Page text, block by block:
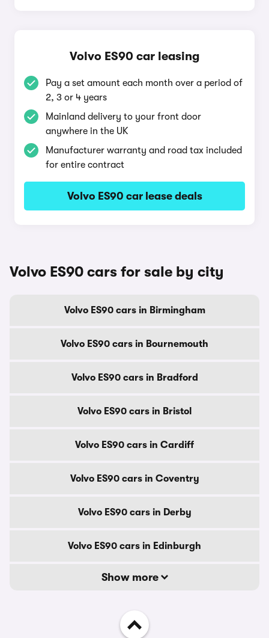
Volvo ES90 car leasing
Pay a set amount each month over a period of
2, 3 or 4 years
Mainland delivery to your front door
anywhere in the UK
Manufacturer warranty and road tax included
for entire contract
Volvo ES90 car lease deals
Volvo ES90 cars for sale by city
Volvo ES90 cars in Birmingham
Volvo ES90 cars in Bournemouth
Volvo ES90 cars in Bradford
Volvo ES90 cars in Bristol
Volvo ES90 cars in Cardiff
Volvo ES90 cars in Coventry
Volvo ES90 cars in Derby
Volvo ES90 cars in Edinburgh
Show more